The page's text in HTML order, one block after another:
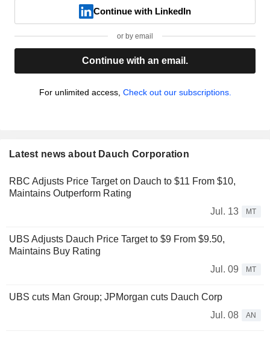
Continue with LinkedIn
or by email
Continue with an email.
For unlimited access, Check out our subscriptions.
Latest news about Dauch Corporation
RBC Adjusts Price Target on Dauch to $11 From $10,
Maintains Outperform Rating
Jul. 13
MT
UBS Adjusts Dauch Price Target to $9 From $9.50,
Maintains Buy Rating
Jul. 09
MT
UBS cuts Man Group; JPMorgan cuts Dauch Corp
Jul. 08
AN